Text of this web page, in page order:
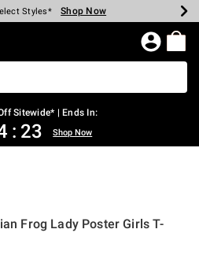
$40 Spent* Shop Now
Styles* Shop Now
Shop Now
Shop Now
Store* Shop Now
$75* Shop Now
Page
Sitewide* | Ends In:
: 23 Shop Now
Frog Lady Poster Girls T-